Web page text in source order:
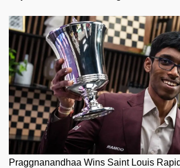
Praggnanandhaa Wins Saint Louis